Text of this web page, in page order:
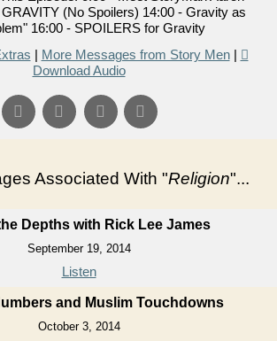
(No Spoilers) 14:00 - Gravity as
16:00 - SPOILERS for Gravity
| More Messages from Story Men|
Download Audio
Associated With "Religion"...
Depths with Rick Lee James
September 19, 2014
Listen
and Muslim Touchdowns
October 3, 2014